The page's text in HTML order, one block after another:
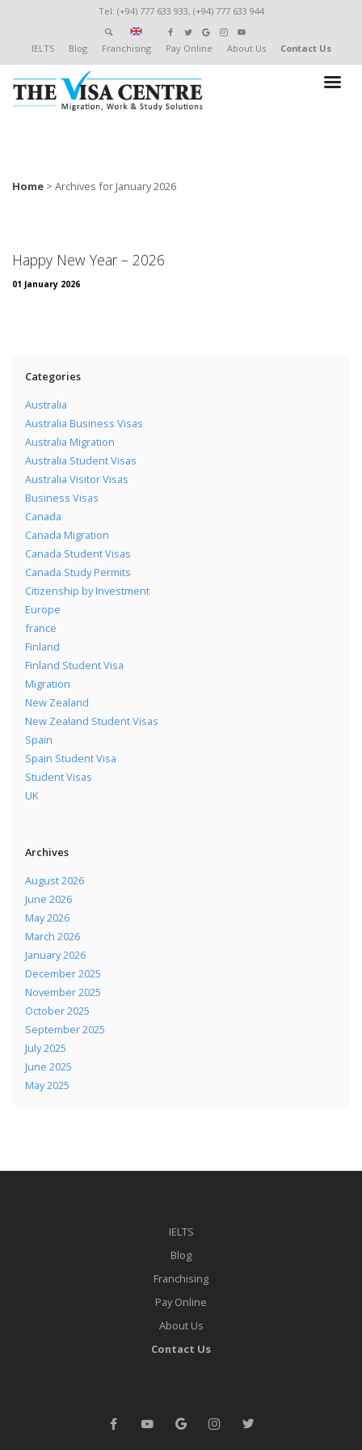
Tel: (+94) 777 633 933, (+94) 777 633 944
IELTS Blog Franchising Pay Online About Us Contact Us
Home > Archives for January 2026
Happy New Year – 2026
01 January 2026
Categories
Australia
Australia Business Visas
Australia Migration
Australia Student Visas
Australia Visitor Visas
Business Visas
Canada
Canada Migration
Canada Student Visas
Canada Study Permits
Citizenship by Investment
Europe
france
Finland
Finland Student Visa
Migration
New Zealand
New Zealand Student Visas
Spain
Spain Student Visa
Student Visas
UK
Archives
August 2026
June 2026
May 2026
March 2026
January 2026
December 2025
November 2025
October 2025
September 2025
July 2025
June 2025
May 2025
IELTS
Blog
Franchising
Pay Online
About Us
Contact Us